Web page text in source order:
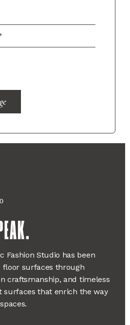
Fashion Studio has been
floor surfaces through
craftsmanship, and timeless
surfaces that enrich the way